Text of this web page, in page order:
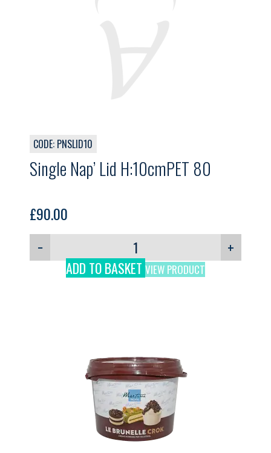
CODE: PNSLID10
Single Nap’ Lid H:10cmPET 80
£90.00
−
+
ADD TO BASKET VIEW PRODUCT